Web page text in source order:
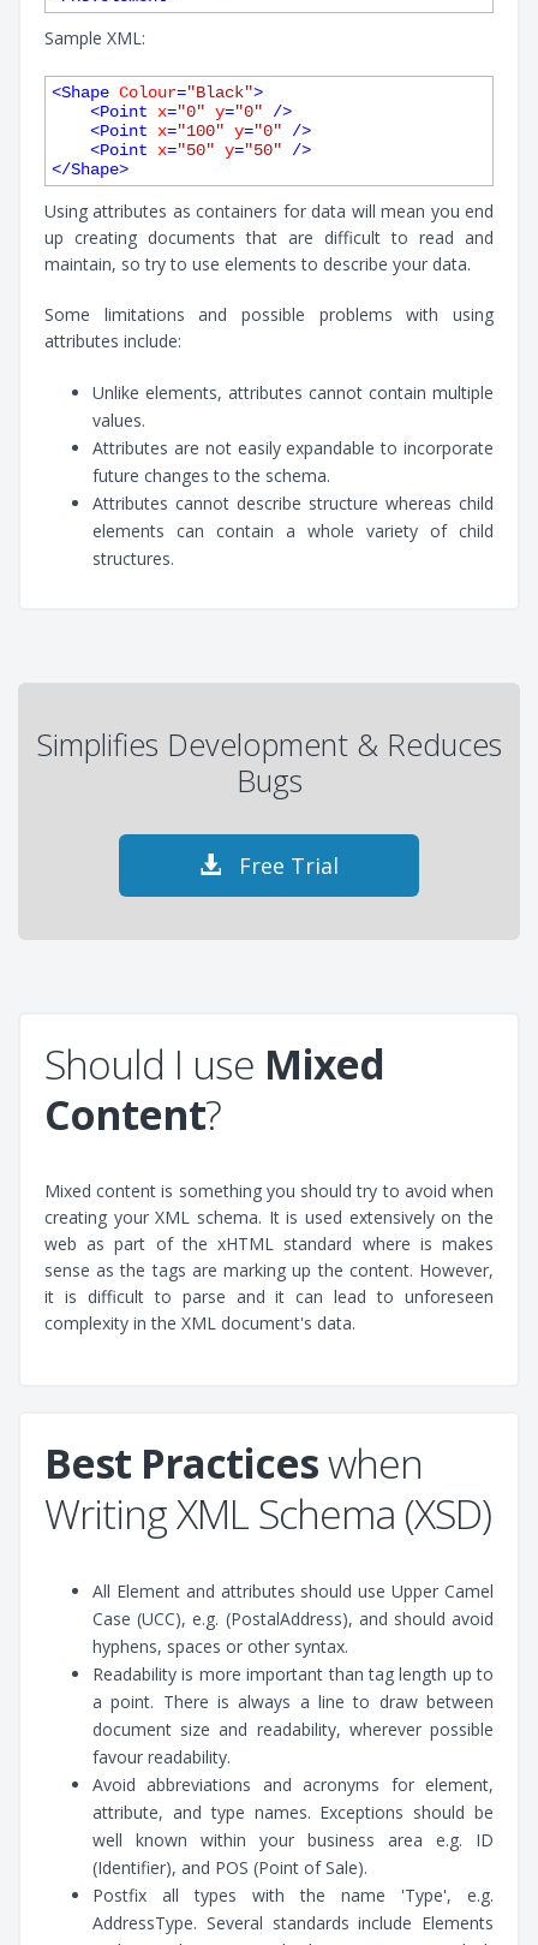
Sample XML:
<Shape Colour="Black">
<Point x="0" y="0" />
<Point x="100" y="0" />
<Point x="50" y="50" />
</Shape>
Using attributes as containers for data will mean you end
up creating documents that are difficult to read and
maintain, so try to use elements to describe your data.
Some limitations and possible problems with using
attributes include:
Unlike elements, attributes cannot contain multiple
values.
Attributes are not easily expandable to incorporate
future changes to the schema.
Attributes cannot describe structure whereas child
elements can contain a whole variety of child
structures.
Simplifies Development & Reduces
Bugs
Free Trial
Should I use Mixed
Content?
Mixed content is something you should try to avoid when
creating your XML schema. It is used extensively on the
web as part of the xHTML standard where is makes
sense as the tags are marking up the content. However,
it is difficult to parse and it can lead to unforeseen
complexity in the XML document's data.
Best Practiceswhen
Writing XML Schema (XSD)
All Element and attributes should use Upper Camel
Case (UCC), e.g. (PostalAddress), and should avoid
hyphens, spaces or other syntax.
Readability is more important than tag length up to
a point. There is always a line to draw between
document size and readability, wherever possible
favour readability.
Avoid abbreviations and acronyms for element,
attribute, and type names. Exceptions should be
well known within your business area e.g. ID
(Identifier), and POS (Point of Sale).
Postfix all types with the name 'Type', e.g.
AddressType. Several standards include Elements